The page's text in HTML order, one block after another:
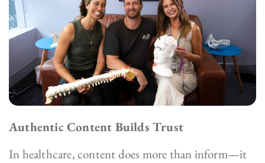
Authentic Content Builds Trust
In healthcare, content does more than inform—it